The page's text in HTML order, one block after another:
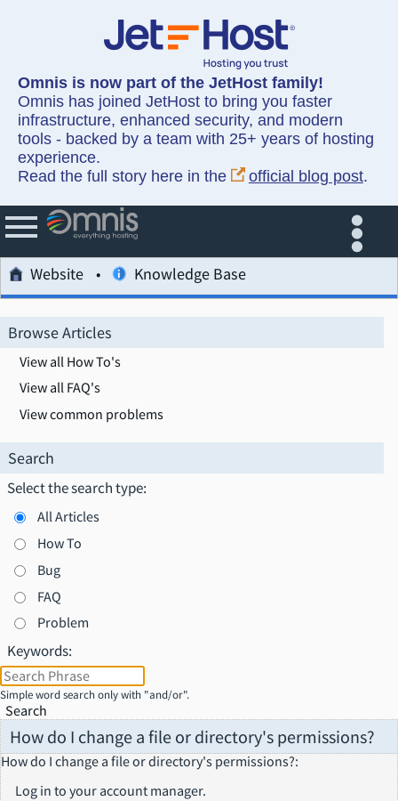
Omnis is now part of the JetHost family!
Omnis has joined JetHost to bring you faster
infrastructure, enhanced security, and modern
tools - backed by a team with 25+ years of hosting
experience.
Read the full story here in the
official blog post.
Website Knowledge Base
Browse Articles
View all How To's
View all FAQ's
View common problems
Search
Select the search type:
All Articles
How To
Bug
FAQ
Problem
Keywords:
Simple word search only with "and/or".
Search
How do I change a file or directory's permissions?
How do I change a file or directory's permissions?:
Log in to your account manager.